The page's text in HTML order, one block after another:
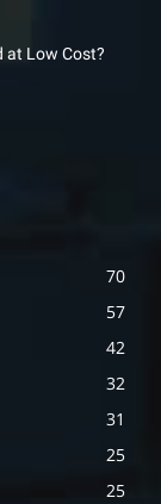
at Low Cost?
70
57
42
32
31
25
25